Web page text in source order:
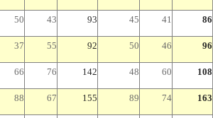
50 43 93 45 41 86
37 55 92 50 46 96
66 76 142 48 60 108
88 67 155 89 74 163